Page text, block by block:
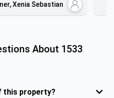
Xenia Sebastian
About 1533
this property?